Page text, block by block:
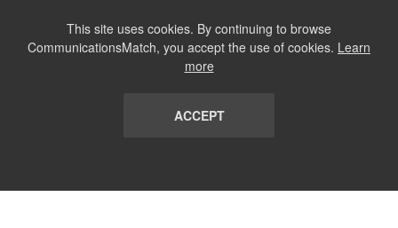
This site uses cookies. By continuing to browse
CommunicationsMatch, you accept the use of cookies. Learn
more
ACCEPT